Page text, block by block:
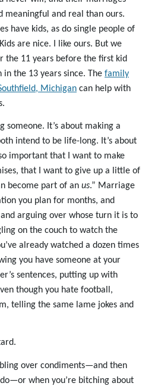
meaningful and real than ours.
have kids, as do single people of
are nice. I like ours. But we
the 11 years before the first kid
in the 13 years since. The family
Michigan can help with
someone. It’s about making a
intend to be life-long. It’s about
important that I want to make
that I want to give up a little of
become part of an us.” Marriage
you plan for months, and
arguing over whose turn it is to
on the couch to watch the
already watched a dozen times
you have someone at your
sentences, putting up with
though you hate football,
telling the same lame jokes and
over condiments—and then
when you’re bitching about